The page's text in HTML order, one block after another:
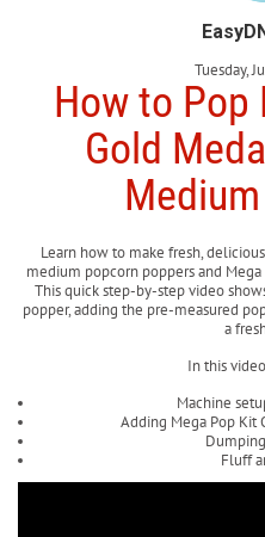
Tuesday,
How to Pop
Gold
Learn how to make fresh,
medium popcorn poppers and
This quick step-by-step video
popper, adding the pre-measured
a
In this
Machine
Adding Mega Pop Kit
Fluff